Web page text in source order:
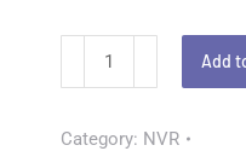
Add
Category: NVR